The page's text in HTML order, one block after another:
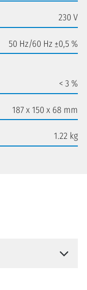
230 V
50 Hz/60 Hz ±0,5 %
< 3 %
187 x 150 x 68 mm
1.22 kg